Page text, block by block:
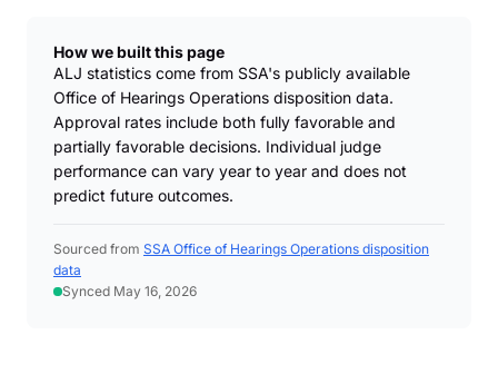
How we built this page
ALJ statistics come from SSA's publicly available
Office of Hearings Operations disposition data.
Approval rates include both fully favorable and
partially favorable decisions. Individual judge
performance can vary year to year and does not
predict future outcomes.
Sourced from SSA Office of Hearings Operations disposition
data
Synced May 16, 2026